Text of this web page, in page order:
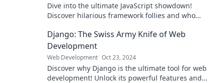
Dive into the ultimate JavaScript showdown!
Discover hilarious framework follies and who
Django: The Swiss Army Knife of Web
Development
Web Development Oct 23, 2024
Discover why Django is the ultimate tool for web
development! Unlock its powerful features and